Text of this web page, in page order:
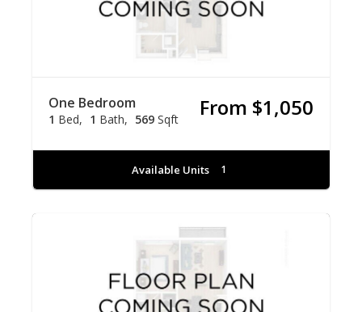
One Bedroom
1 Bed 1 Bath 569 Sqft From $1,050
Available Units 1